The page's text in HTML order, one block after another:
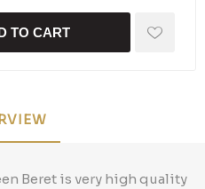
TO CART
Beret is very high quality